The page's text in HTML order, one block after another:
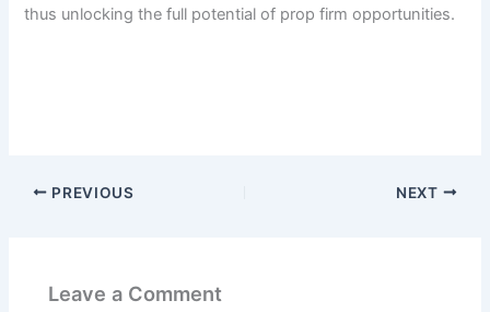
thus unlocking the full potential of prop firm opportunities.
PREVIOUS NEXT
Leave a Comment